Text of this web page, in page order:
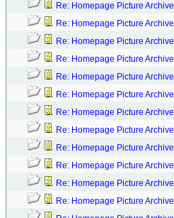
Re: Homepage Picture Archive
Re: Homepage Picture Archive
Re: Homepage Picture Archive
Re: Homepage Picture Archive
Re: Homepage Picture Archive
Re: Homepage Picture Archive
Re: Homepage Picture Archive
Re: Homepage Picture Archive
Re: Homepage Picture Archive
Re: Homepage Picture Archive
Re: Homepage Picture Archive
Re: Homepage Picture Archive